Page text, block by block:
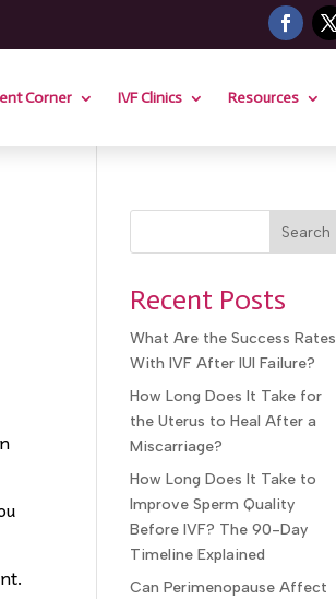
Corner IVF Clinics Resources
Search
Recent Posts
What Are the Success Rates
With IVF After IUI Failure?
How Long Does It Take for
the Uterus to Heal After a
Miscarriage?
How Long Does It Take to
Improve Sperm Quality
Before IVF? The 90-Day
Timeline Explained
Can Perimenopause Affect